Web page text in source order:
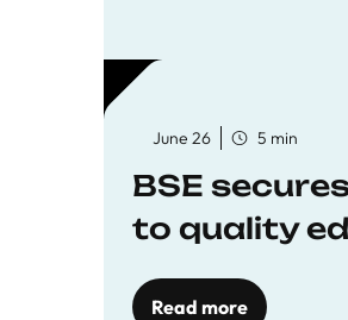
June 26 5 min
BSE
to quality
Read more